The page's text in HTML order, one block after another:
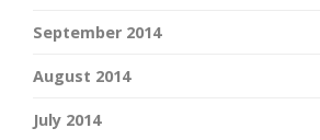
September 2014
August 2014
July 2014